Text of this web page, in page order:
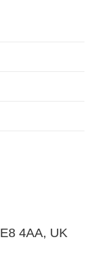
4AA, UK